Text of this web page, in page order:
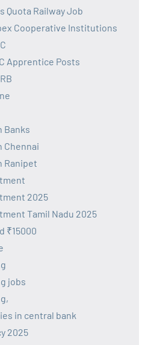
Quota Railway Job
Cooperative Institutions
Apprentice Posts
Banks
Chennai
Ranipet
2025
Tamil Nadu 2025
₹15000
jobs
in central bank
2025